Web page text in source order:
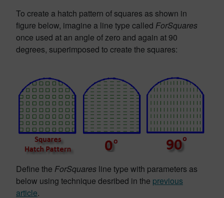
To create a hatch pattern of squares as shown in
figure below, imagine a line type called ForSquares
once used at an angle of zero and again at 90
degrees, superimposed to create the squares:
Define the ForSquares line type with parameters as
below using technique desribed in the previous
article.